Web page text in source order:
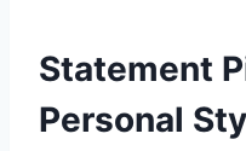
Statement
Personal